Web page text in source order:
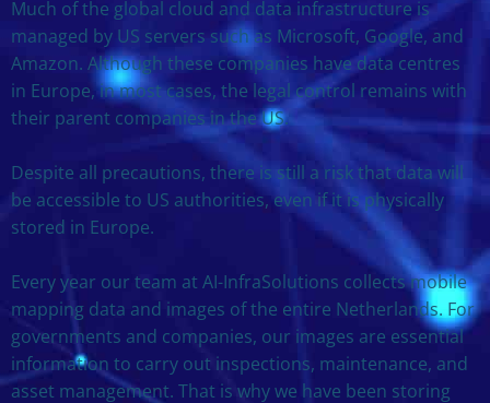
Much of the global cloud and data infrastructure is
managed by US servers such as Microsoft, Google, and
Amazon. Although these companies have data centres
in Europe, in most cases, the legal control remains with
their parent companies in the US.
Despite all precautions, there is still a risk that data will
be accessible to US authorities, even if it is physically
stored in Europe.
Every year our team at AI-InfraSolutions collects mobile
mapping data and images of the entire Netherlands. For
governments and companies, our images are essential
information to carry out inspections, maintenance, and
asset management. That is why we have been storing